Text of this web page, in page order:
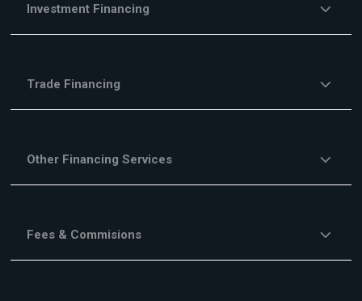
Investment Financing
Trade Financing
Other Financing Services
Fees & Commisions